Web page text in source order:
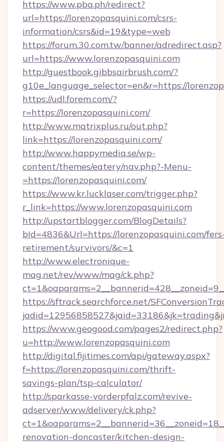
https://www.pba.ph/redirect?
url=https://lorenzopasquini.com/csrs-
information/csrs&id=19&type=web
https://forum.30.com.tw/banner/adredirect.asp?
url=https://www.lorenzopasquini.com
http://guestbook.gibbsairbrush.com/?
g10e_language_selector=en&r=https://
https://udl.forem.com/?
r=https://lorenzopasquini.com/
http://www.matrixplus.ru/out.php?
link=https://lorenzopasquini.com/
http://www.happymedia.se/wp-
content/themes/eatery/nav.php?-Menu-
=https://lorenzopasquini.com/
https://www.kr.lucklaser.com/trigger.php?
r_link=https://www.lorenzopasquini.com
http://upstartblogger.com/BlogDetails?
bId=4836&Url=https://lorenzopasquini.com/
retirement/survivors/&c=1
http://www.electronique-
mag.net/rev/www/mag/ck.php?
https://sftrack.searchforce.net/
https://www.geogood.com/pages2/redirect.php?
u=http://www.lorenzopasquini.com
http://digital.fijitimes.com/api/gateway.aspx?
f=https://lorenzopasquini.com/thrift-
savings-plan/tsp-calculator/
http://sparkasse-vorderpfalz.com/revive-
adserver/www/delivery/ck.php?
renovation-doncaster/kitchen-design-